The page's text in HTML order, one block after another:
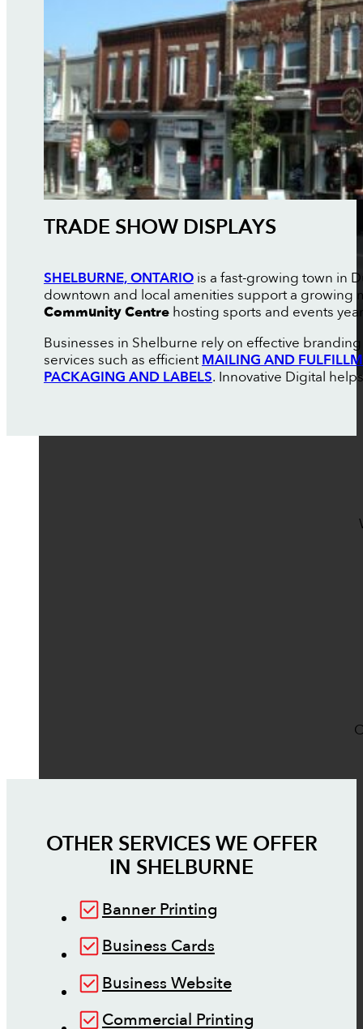
TRADE SHOW DISPLAYS
SHELBURNE, ONTARIOis a fast-growing town in
downtown and local amenities support a growing
Community Centrehosting sports and events
Businesses in Shelburne rely on effective
services such as efficientMAILING AND
PACKAGING AND LABELS. Innovative Digital
OTHER SERVICES WE OFFER
IN SHELBURNE
Banner Printing
Business Cards
Business Website
Commercial Printing